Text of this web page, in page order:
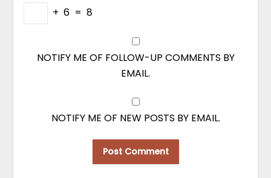
+ 6 = 8
NOTIFY ME OF FOLLOW-UP COMMENTS BY
EMAIL.
NOTIFY ME OF NEW POSTS BY EMAIL.